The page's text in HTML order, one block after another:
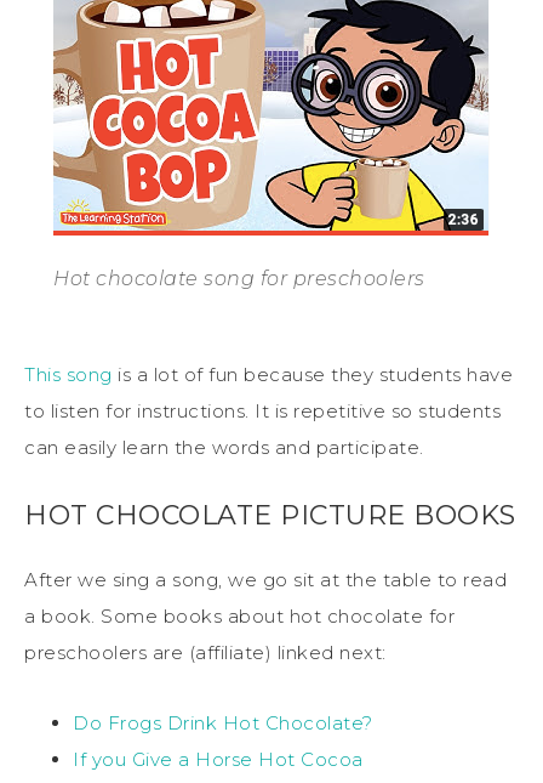
Hot chocolate song for preschoolers
This song is a lot of fun because they students have
to listen for instructions. It is repetitive so students
can easily learn the words and participate.
HOT CHOCOLATE PICTURE BOOKS
After we sing a song, we go sit at the table to read
a book. Some books about hot chocolate for
preschoolers are (affiliate) linked next:
Do Frogs Drink Hot Chocolate?
If you Give a Horse Hot Cocoa